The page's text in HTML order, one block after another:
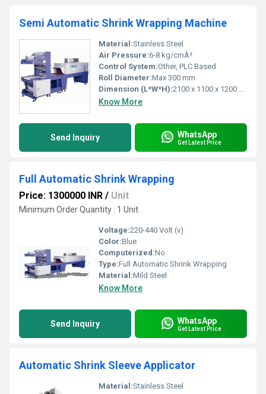
Semi Automatic Shrink Wrapping Machine
Material:Stainless Steel
Air Pressure:6-8 kg/cmÂ²
Control System:Other, PLC Based
Roll Diameter:Max 300 mm
Dimension (L*W*H):2100 x 1100 x 1200 mm
Know More
Send Inquiry WhatsApp
Get Latest Price
Full Automatic Shrink Wrapping
Price: 1300000 INR / Unit
Minimum Order Quantity : 1 Unit
Voltage:220-440 Volt (v)
Color:Blue
Computerized:No
Type:Full Automatic Shrink Wrapping
Material:Mild Steel
Know More
Send Inquiry WhatsApp
Get Latest Price
Automatic Shrink Sleeve Applicator
Material:Stainless Steel